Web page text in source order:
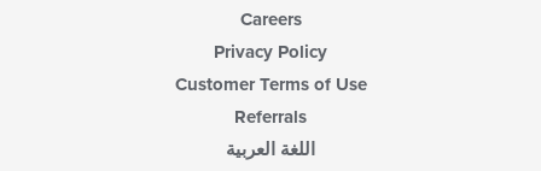
Careers
Privacy Policy
Customer Terms of Use
Referrals
اللغة العربية